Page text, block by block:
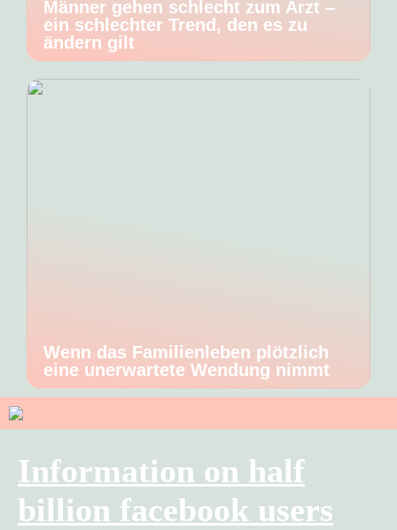
Männer gehen schlecht zum Arzt –
ein schlechter Trend, den es zu
ändern gilt
Wenn das Familienleben plötzlich
eine unerwartete Wendung nimmt
Information on half
billion facebook users